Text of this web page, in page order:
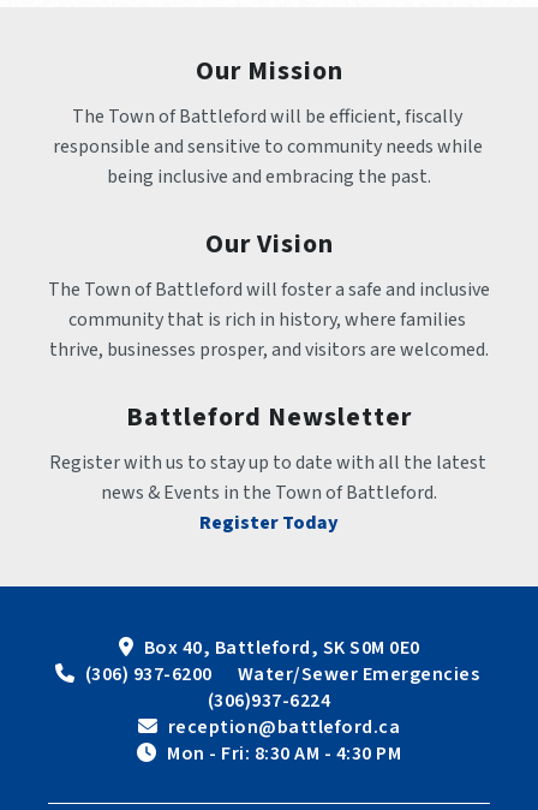
Our Mission
The Town of Battleford will be efficient, fiscally
responsible and sensitive to community needs while
being inclusive and embracing the past.
Our Vision
The Town of Battleford will foster a safe and inclusive
community that is rich in history, where families
thrive, businesses prosper, and visitors are welcomed.
Battleford Newsletter
Register with us to stay up to date with all the latest
news & Events in the Town of Battleford.
Register Today
Box 40, Battleford, SK S0M 0E0
(306) 937-6200      Water/Sewer Emergencies
(306)937-6224
reception@battleford.ca
Mon - Fri: 8:30 AM - 4:30 PM